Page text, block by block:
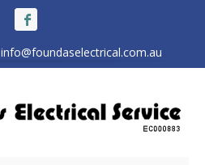
info@foundaselectrical.com.au